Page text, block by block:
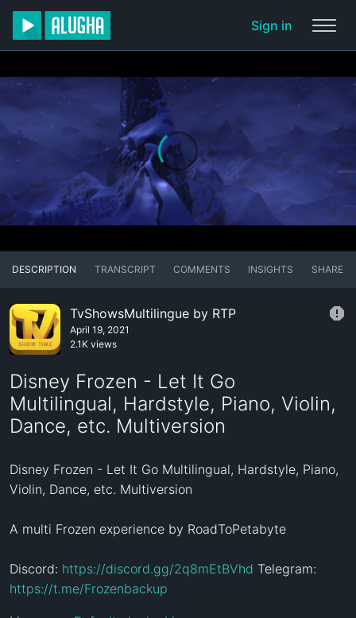
Sign in
DESCRIPTION TRANSCRIPT COMMENTS INSIGHTS SHARE
TvShowsMultilingue by RTP
April 19, 2021
2.1K views
Disney Frozen - Let It Go
Multilingual, Hardstyle, Piano, Violin,
Dance, etc. Multiversion
Disney Frozen - Let It Go Multilingual, Hardstyle, Piano,
Violin, Dance, etc. Multiversion
A multi Frozen experience by RoadToPetabyte
Discord: https://discord.gg/2q8mEtBVhd
https://t.me/Frozenbackup